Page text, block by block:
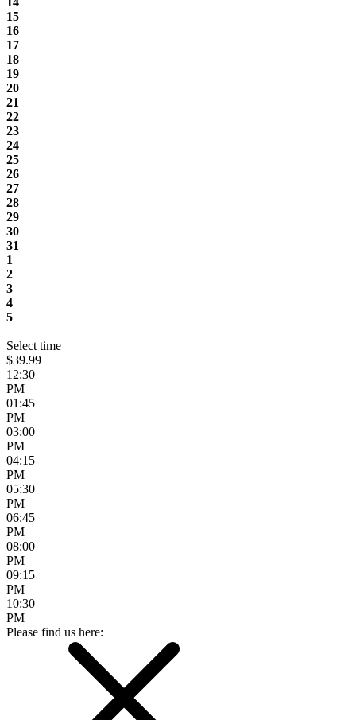
15
16
17
18
19
20
21
22
23
24
25
26
27
28
29
30
31
1
2
3
4
5
Select time
$39.99
12:30
PM
01:45
PM
03:00
PM
04:15
PM
05:30
PM
06:45
PM
08:00
PM
09:15
PM
10:30
PM
Please find us here: